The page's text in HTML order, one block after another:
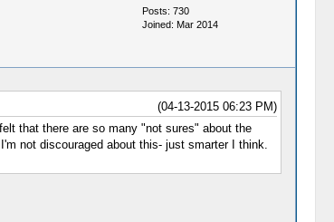
Posts: 730
Joined: Mar 2014
(04-13-2015 06:23 PM)
that there are so many "not sures" about the
not discouraged about this- just smarter I think.